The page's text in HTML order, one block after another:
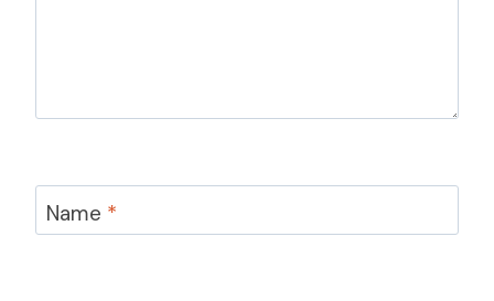
Name *